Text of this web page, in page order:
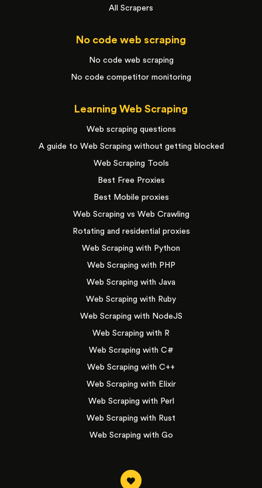
All Scrapers
No code web scraping
No code web scraping
No code competitor monitoring
Learning Web Scraping
Web scraping questions
A guide to Web Scraping without getting blocked
Web Scraping Tools
Best Free Proxies
Best Mobile proxies
Web Scraping vs Web Crawling
Rotating and residential proxies
Web Scraping with Python
Web Scraping with PHP
Web Scraping with Java
Web Scraping with Ruby
Web Scraping with NodeJS
Web Scraping with R
Web Scraping with C#
Web Scraping with C++
Web Scraping with Elixir
Web Scraping with Perl
Web Scraping with Rust
Web Scraping with Go